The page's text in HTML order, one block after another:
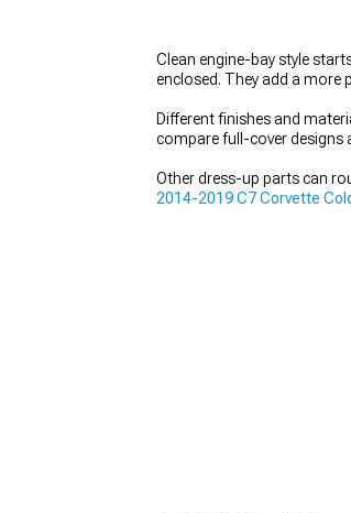
Clean engine-bay style
enclosed. They add a more
Different finishes and
compare full-cover designs
Other dress-up parts can
2014-2019 C7 Corvette